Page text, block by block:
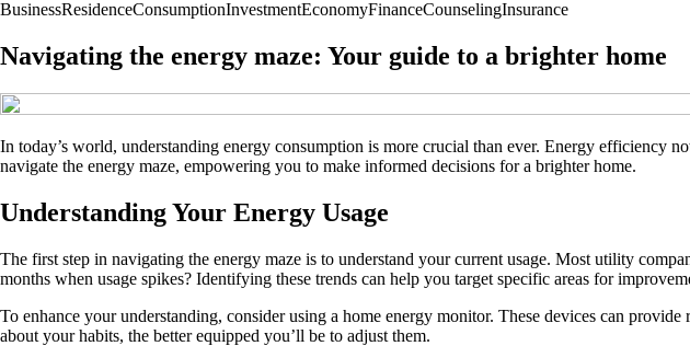
BusinessResidenceConsumptionInvestmentEconomyFinanceCounselingInsurance
Navigating the energy maze: Your guide to a brighter home
In today’s world, understanding energy consumption is more crucial than ever. Energy efficiency
navigate the energy maze, empowering you to make informed decisions for a brighter home.
Understanding Your Energy Usage
The first step in navigating the energy maze is to understand your current usage. Most utility
months when usage spikes? Identifying these trends can help you target specific areas for
To enhance your understanding, consider using a home energy monitor. These devices can
about your habits, the better equipped you’ll be to adjust them.